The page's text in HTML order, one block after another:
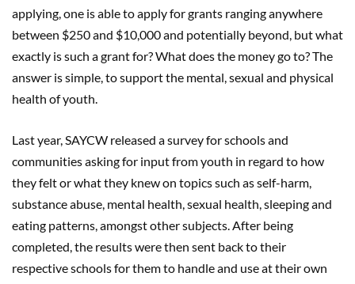
applying, one is able to apply for grants ranging anywhere
between $250 and $10,000 and potentially beyond, but what
exactly is such a grant for? What does the money go to? The
answer is simple, to support the mental, sexual and physical
health of youth.
Last year, SAYCW released a survey for schools and
communities asking for input from youth in regard to how
they felt or what they knew on topics such as self-harm,
substance abuse, mental health, sexual health, sleeping and
eating patterns, amongst other subjects. After being
completed, the results were then sent back to their
respective schools for them to handle and use at their own